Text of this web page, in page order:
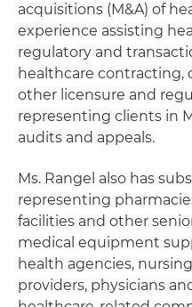
acquisitions (M&A) of
experience assisting
regulatory and
healthcare contracting,
other licensure and
representing clients in
audits and appeals.
Ms. Rangel also has
representing
facilities and other
medical equipment
health agencies,
providers, physicians